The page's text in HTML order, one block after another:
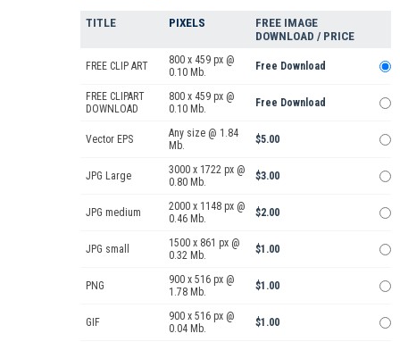
TITLE PIXELS
FREE IMAGE
DOWNLOAD / PRICE
FREE CLIP ART
800 x 459 px @
0.10 Mb.
Free Download
FREE CLIPART
DOWNLOAD
800 x 459 px @
0.10 Mb.
Free Download
Vector EPS
Any size @ 1.84
Mb.
$5.00
JPG Large
3000 x 1722 px @
0.80 Mb.
$3.00
JPG medium
2000 x 1148 px @
0.46 Mb.
$2.00
JPG small
1500 x 861 px @
0.32 Mb.
$1.00
PNG
900 x 516 px @
1.78 Mb.
$1.00
GIF
900 x 516 px @
0.04 Mb.
$1.00